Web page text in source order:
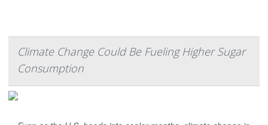
Climate Change Could Be Fueling Higher Sugar
Consumption